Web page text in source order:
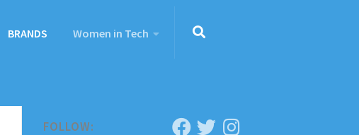
BRANDS Women in Tech
FOLLOW: